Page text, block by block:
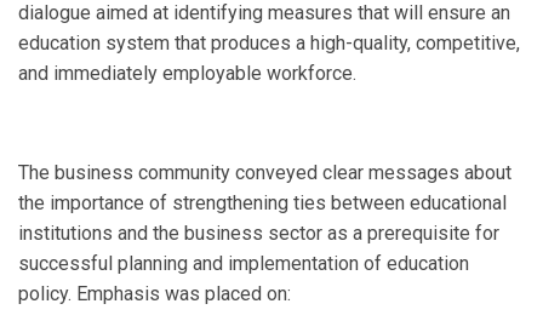
dialogue aimed at identifying measures that will ensure an
education system that produces a high-quality, competitive,
and immediately employable workforce.
The business community conveyed clear messages about
the importance of strengthening ties between educational
institutions and the business sector as a prerequisite for
successful planning and implementation of education
policy. Emphasis was placed on: